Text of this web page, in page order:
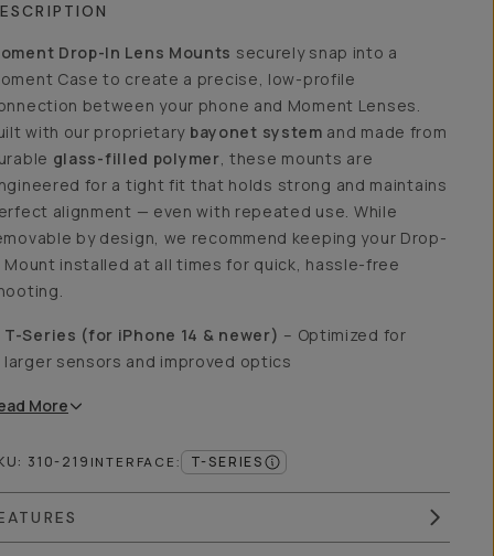
Drop-In Lens Mounts securely snap into a
Case to create a precise, low-profile
between your phone and Moment Lenses.
with our proprietary bayonet system and made from
glass-filled polymer, these mounts are
for a tight fit that holds strong and maintains
alignment — even with repeated use. While
by design, we recommend keeping your Drop-
Mount installed at all times for quick, hassle-free
T-Series (for iPhone 14 & newer) – Optimized for
larger sensors and improved optics
More
310-219 INTERFACE: T-SERIES